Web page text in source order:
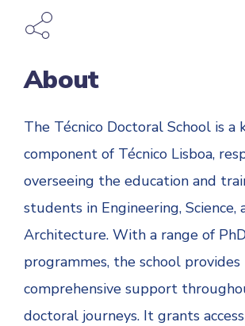
About
The Técnico Doctoral School is a
component of Técnico Lisboa,
overseeing the education and
students in Engineering, Science,
Architecture. With a range of
programmes, the school provides
comprehensive support
doctoral journeys. It grants